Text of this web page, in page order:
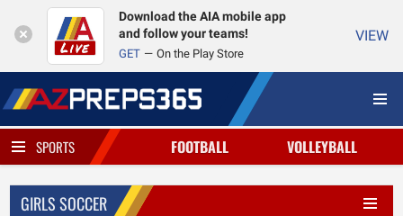
Download the AIA mobile app
and follow your teams!
GET On the Play Store
VIEW
SPORTS FOOTBALL VOLLEYBALL
GIRLS SOCCER